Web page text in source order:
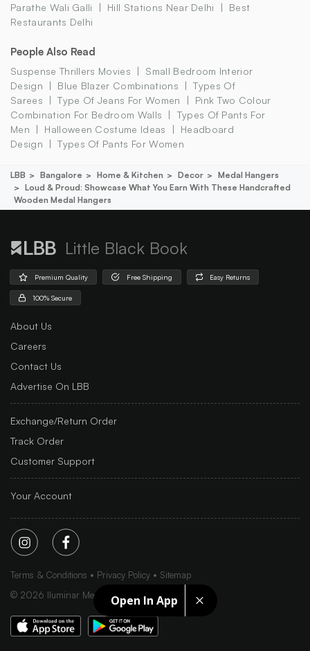
Open In App
Parathe Wali Galli Hill Stations Near Delhi
Best
Restaurants Delhi
People Also Read
Suspense Thrillers Movies
Small Bedroom Interior
Design
Blue Blazer Combinations
Types Of
Sarees
Type Of Jeans For Women
Pink Two Colour
Combination For Bedroom Walls
Types Of Pants For
Men
Halloween Costume Ideas
Headboard
Design
Types Of Pants For Women
LBB Bangalore Home & Kitchen Decor
Medal Hangers
Loud & Proud: Showcase What You Earn With These Handcrafted
Wooden Medal Hangers
Little Black Book
Premium Quality Free Shipping Easy Returns
100% Secure
About Us
Careers
Contact Us
Advertise On LBB
Exchange/Return Order
Track Order
Customer Support
Your Account
Terms & Conditions Privacy Policy
Sitemap
© 2026 Iluminar Media Ltd.